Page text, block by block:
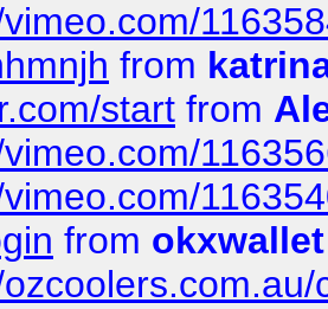
from
start from
from